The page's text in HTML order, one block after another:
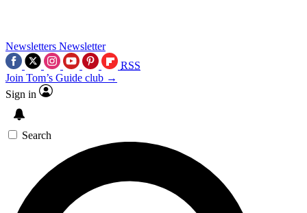
Newsletters Newsletter
RSS
Join Tom’s Guide club →
Sign in
Search